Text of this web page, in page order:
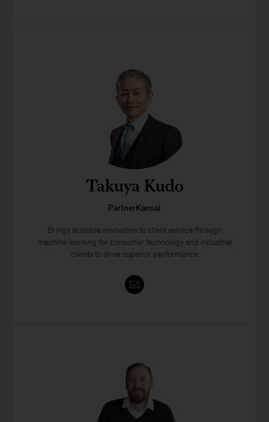
Takuya Kudo
PartnerKansai
Brings scalable innovation to client service through
machine learning for consumer technology and industrial
clients to drive superior performance